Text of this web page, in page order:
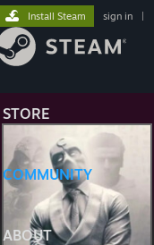
STORE
COMMUNITY
ABOUT
Install Steam sign in